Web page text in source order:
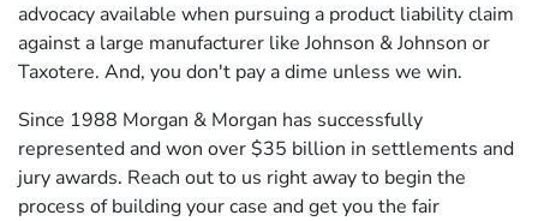
advocacy available when pursuing a product liability claim
against a large manufacturer like Johnson & Johnson or
Taxotere. And, you don't pay a dime unless we win.
Since 1988 Morgan & Morgan has successfully
represented and won over $35 billion in settlements and
jury awards. Reach out to us right away to begin the
process of building your case and get you the fair